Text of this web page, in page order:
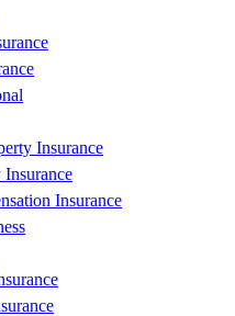
Insurance
Insurance